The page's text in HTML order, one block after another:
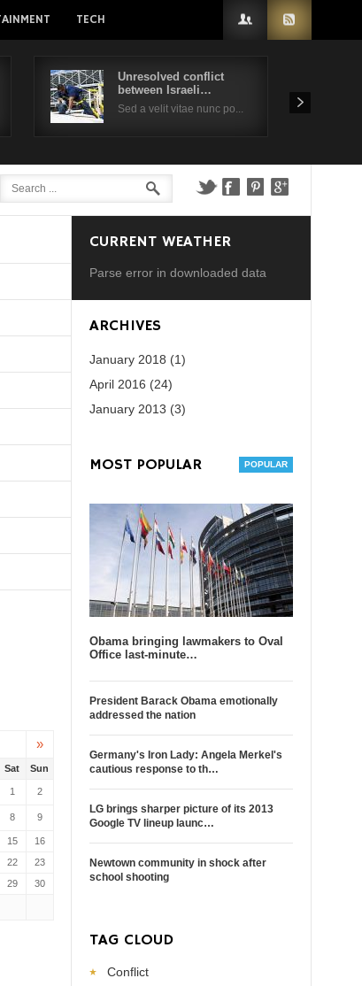
TECH
Unresolved conflict
between Israeli…
Sed a velit vitae nunc po...
»
Sat Sun
1 2
8 9
15
16
22
23
29 30
CURRENT WEATHER
Parse error in downloaded data
ARCHIVES
January 2018 (1)
April 2016 (24)
January 2013 (3)
MOST POPULAR
Obama bringing lawmakers to Oval
Office last-minute…
President Barack Obama emotionally
addressed the nation
Germany's Iron Lady: Angela Merkel's
cautious response to th…
LG brings sharper picture of its 2013
Google TV lineup launc…
Newtown community in shock after
school shooting
TAG CLOUD
Conflict